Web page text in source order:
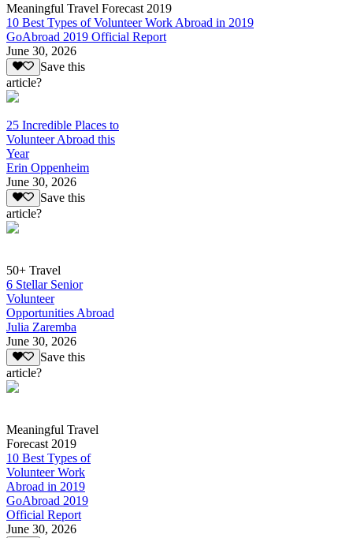
Meaningful Travel Forecast 2019
10 Best Types of Volunteer Work Abroad in 2019
GoAbroad 2019 Official Report
June 30, 2026
Save this
article?
25 Incredible Places to
Volunteer Abroad this
Year
Erin Oppenheim
June 30, 2026
Save this
article?
50+ Travel
6 Stellar Senior
Volunteer
Opportunities Abroad
Julia Zaremba
June 30, 2026
Save this
article?
Meaningful Travel
Forecast 2019
10 Best Types of
Volunteer Work
Abroad in 2019
GoAbroad 2019
Official Report
June 30, 2026